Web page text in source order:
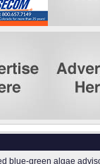
blue-green algae